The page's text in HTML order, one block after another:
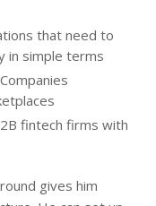
that need to
in simple terms
fintech firms with
gives him